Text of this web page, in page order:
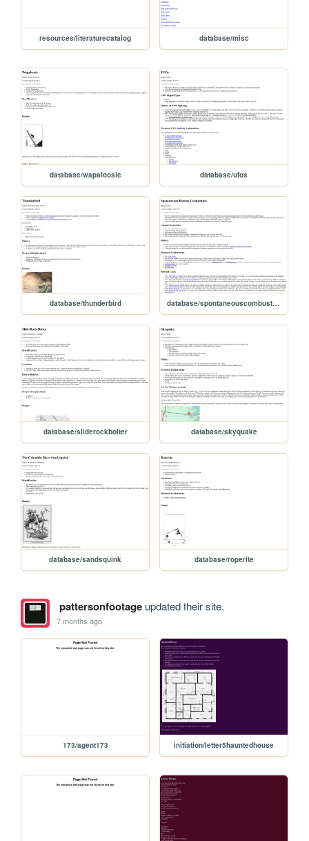
resources/literaturecatalog database/misc
database/wapaloosie database/ufos
database/thunderbird database/spontaneouscombustion
database/sliderockbolter database/skyquake
database/sandsquink database/roperite
pattersonfootageupdated their site.
7 months ago
173/agent173 initiation/letter5hauntedhouse